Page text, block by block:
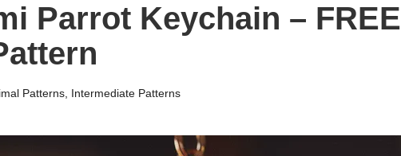
Parrot Keychain – FREE
Patterns Intermediate Patterns